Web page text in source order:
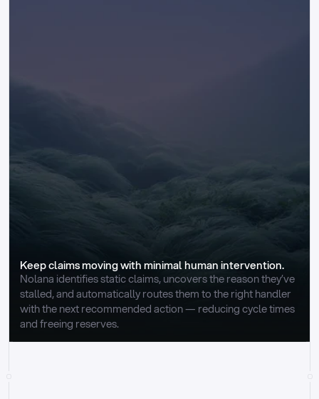
Keep claims moving with minimal human intervention.
Nolana identifies static claims, uncovers the reason they’ve
stalled, and automatically routes them to the right handler
with the next recommended action — reducing cycle times
and freeing reserves.